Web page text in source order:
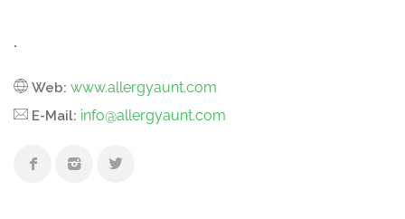
.
Web: www.allergyaunt.com
E-Mail: info@allergyaunt.com